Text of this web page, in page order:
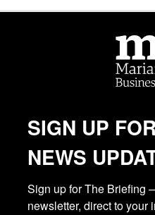
SIGN UP
NEWS
Sign up for The Briefing
newsletter, direct to your